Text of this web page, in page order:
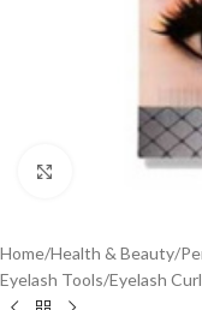
Click to enlarge
Home/Health & Beauty/
Eyelash Tools/Eyelash